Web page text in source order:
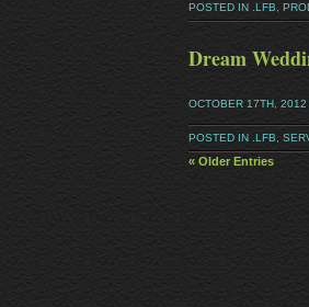
POSTED IN .LFB
Dream
OCTOBER 17TH, 2012
POSTED IN .LFB
« Older Entries